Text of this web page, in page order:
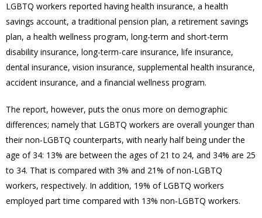
LGBTQ workers reported having health insurance, a health
savings account, a traditional pension plan, a retirement savings
plan, a health wellness program, long-term and short-term
disability insurance, long-term-care insurance, life insurance,
dental insurance, vision insurance, supplemental health insurance,
accident insurance, and a financial wellness program.
The report, however, puts the onus more on demographic
differences; namely that LGBTQ workers are overall younger than
their non-LGBTQ counterparts, with nearly half being under the
age of 34: 13% are between the ages of 21 to 24, and 34% are 25
to 34. That is compared with 3% and 21% of non-LGBTQ
workers, respectively. In addition, 19% of LGBTQ workers
employed part time compared with 13% non-LGBTQ workers.